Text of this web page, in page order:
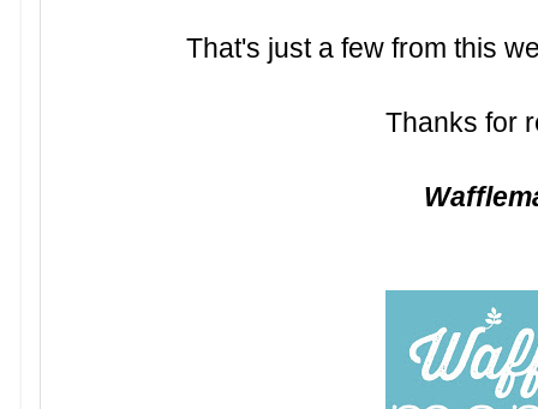
That's just a few from this
Thanks for